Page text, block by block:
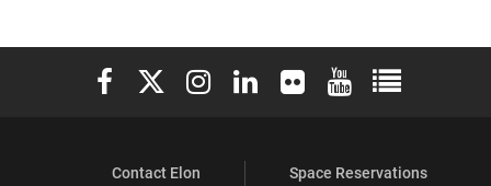
Elon University Facebook
Elon University X (formerly Twitter)
Elon University Instagram
Elon University LinkedIn
Elon University Flickr
Elon University
Elon
Contact Elon
Space Reservations